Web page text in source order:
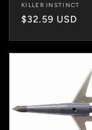
Vendor:
KILLER INSTINCT
Regular
$32.59 USD